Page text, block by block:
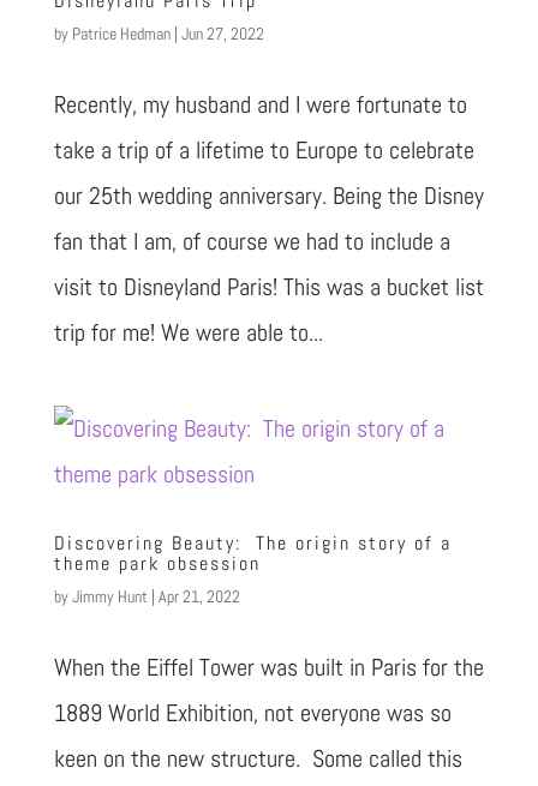
by Patrice Hedman| Jun 27, 2022
Recently, my husband and I were fortunate to
take a trip of a lifetime to Europe to celebrate
our 25th wedding anniversary. Being the Disney
fan that I am, of course we had to include a
visit to Disneyland Paris! This was a bucket list
trip for me! We were able to...
Discovering Beauty: The origin story of a
theme park obsession
byJimmy Hunt | Apr 21, 2022
When the Eiffel Tower was built in Paris for the
1889 World Exhibition, not everyone was so
keen on the new structure. Some called this